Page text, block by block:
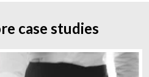
case studies